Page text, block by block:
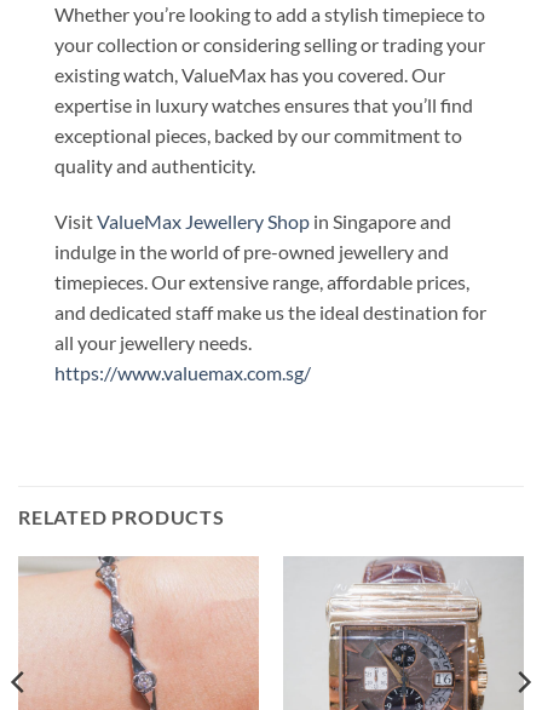
Whether you’re looking to add a stylish timepiece to
your collection or considering selling or trading your
existing watch, ValueMax has you covered. Our
expertise in luxury watches ensures that you’ll find
exceptional pieces, backed by our commitment to
quality and authenticity.
VisitValueMax Jewellery Shop in Singapore and
indulge in the world of pre-owned jewellery and
timepieces. Our extensive range, affordable prices,
and dedicated staff make us the ideal destination for
all your jewellery needs.
https://www.valuemax.com.sg/
RELATED PRODUCTS